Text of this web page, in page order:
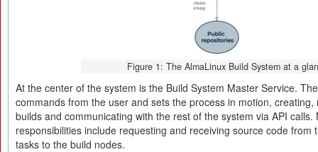
Figure 1: The AlmaLinux Build System at a
At the center of the system is the Build System Master Service.
commands from the user and sets the process in motion,
builds and communicating with the rest of the system via API calls.
responsibilities include requesting and receiving source code from
tasks to the build nodes.